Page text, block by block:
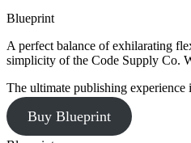
Blueprint
A perfect balance of exhilarating
simplicity of the Code Supply Co.
The ultimate publishing experience
Buy Blueprint